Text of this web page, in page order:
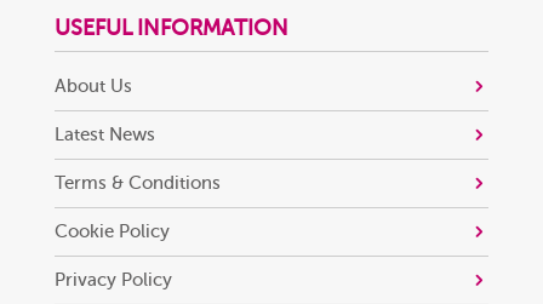
USEFUL INFORMATION
About Us
Latest News
Terms & Conditions
Cookie Policy
Privacy Policy